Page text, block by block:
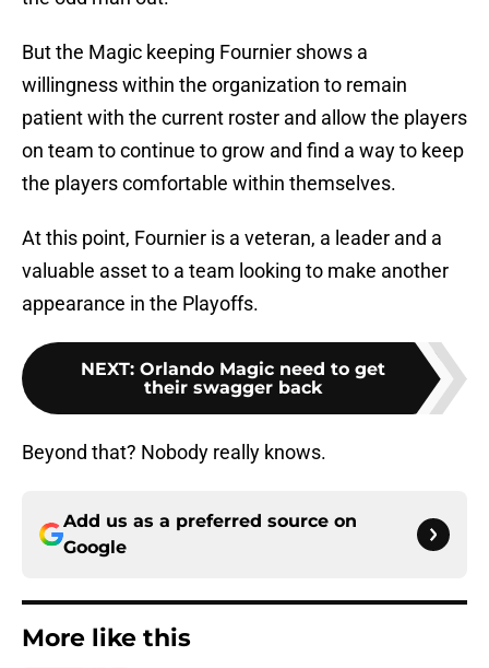
But the Magic keeping Fournier shows a
willingness within the organization to remain
patient with the current roster and allow the players
on team to continue to grow and find a way to keep
the players comfortable within themselves.
At this point, Fournier is a veteran, a leader and a
valuable asset to a team looking to make another
appearance in the Playoffs.
NEXT: Orlando Magic need to get
their swagger back
Beyond that? Nobody really knows.
Add us as a preferred source on
Google
More like this